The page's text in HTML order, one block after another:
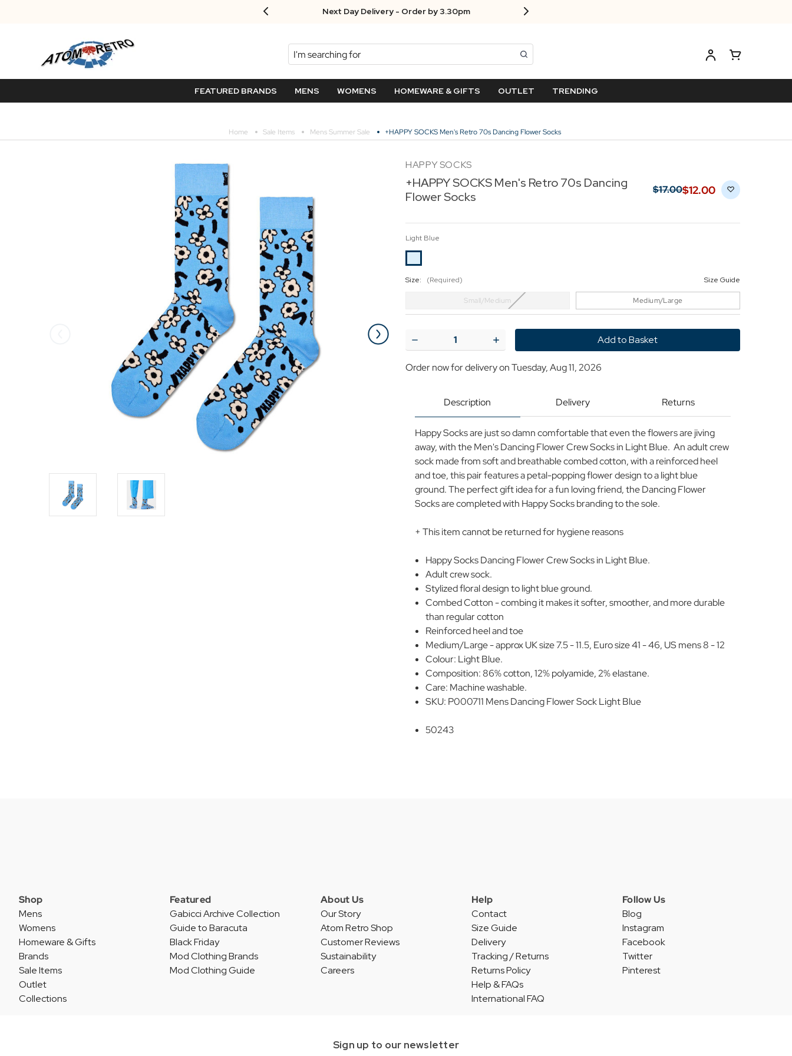
Next Day Delivery - Order by 3.30pm
Search
FEATURED BRANDS MENS WOMENS HOMEWARE & GIFTS OUTLET TRENDING
Home Sale Items Mens Summer Sale +HAPPY SOCKS Men's Retro 70s Dancing Flower Socks
HAPPY SOCKS
+HAPPY SOCKS Men's Retro 70s Dancing
Flower Socks
$‌17.00$‌12.00
Light Blue
Size: (Required) Size Guide
Small/Medium Medium/Large
Decrease
Quantity
+HAPPY
Dancing
Socks
Increase
Quantity
+HAPPY
SOCKS
Dancing
Socks
Order now for delivery on Tuesday, Aug 11, 2026
Description Delivery Returns
Happy Socks are just so damn comfortable that even the flowers are jiving
away, with the Men's Dancing Flower Crew Socks in Light Blue. An adult crew
sock made from soft and breathable combed cotton, with a reinforced heel
and toe, this pair features a petal-popping flower design to a light blue
ground. The perfect gift idea for a fun loving friend, the Dancing Flower
Socks are completed with Happy Socks branding to the sole.
+ This item cannot be returned for hygiene reasons
Happy Socks Dancing Flower Crew Socks in Light Blue.
Adult crew sock.
Stylized floral design to light blue ground.
Combed Cotton - combing it makes it softer, smoother, and more durable
than regular cotton
Reinforced heel and toe
Medium/Large - approx UK size 7.5 - 11.5, Euro size 41 - 46, US mens 8 - 12
Colour: Light Blue.
Composition: 86% cotton, 12% polyamide, 2% elastane.
Care: Machine washable.
SKU: P000711 Mens Dancing Flower Sock Light Blue
50243
Shop
Mens
Womens
Homeware & Gifts
Brands
Sale Items
Outlet
Collections
Featured
Gabicci Archive Collection
Guide to Baracuta
Black Friday
Mod Clothing Brands
Mod Clothing Guide
About Us
Our Story
Atom Retro Shop
Customer Reviews
Sustainability
Careers
Help
Contact
Size Guide
Delivery
Tracking / Returns
Returns Policy
Help & FAQs
International FAQ
Follow Us
Blog
Instagram
Facebook
Twitter
Pinterest
Sign up to our newsletter